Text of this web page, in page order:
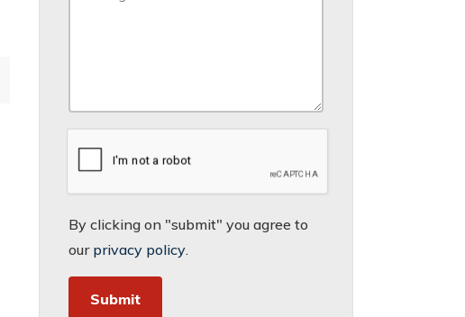
By clicking on "submit" you agree to
our privacy policy.